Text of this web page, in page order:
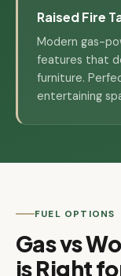
Raised Fire
Modern gas-
features that
furniture.
entertaining
FUEL OPTIONS
Gas vs
is Right